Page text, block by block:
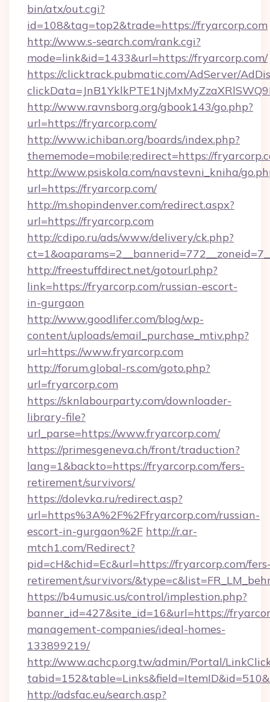
bin/atx/out.cgi?
id=108&tag=top2&trade=https://fryarcorp.com
http://www.s-search.com/rank.cgi?
mode=link&id=1433&url=https://fryarcorp.com/
https://clicktrack.pubmatic.com/AdServer/
http://www.ravnsborg.org/gbook143/go.php?
url=https://fryarcorp.com/
http://www.ichiban.org/boards/index.php?
thememode=mobile;redirect=https://
http://www.psiskola.com/navstevni_kniha/
url=https://fryarcorp.com/
http://m.shopindenver.com/redirect.aspx?
url=https://fryarcorp.com
http://cdipo.ru/ads/www/delivery/ck.php?
http://freestuffdirect.net/gotourl.php?
link=https://fryarcorp.com/russian-escort-
in-gurgaon
http://www.goodlifer.com/blog/wp-
content/uploads/email_purchase_mtiv.php?
url=https://www.fryarcorp.com
http://forum.global-rs.com/goto.php?
url=fryarcorp.com
https://sknlabourparty.com/downloader-
library-file?
url_parse=https://www.fryarcorp.com/
https://primesgeneva.ch/front/traduction?
lang=1&backto=https://fryarcorp.com/fers-
retirement/survivors/
https://dolevka.ru/redirect.asp?
url=https%3A%2F%2Ffryarcorp.com/russian-
escort-in-gurgaon%2F http://r.ar-
mtch1.com/Redirect?
pid=cH&chid=Ec&url=https://fryarcorp.com/
retirement/survivors/
https://b4umusic.us/control/implestion.php?
banner_id=427&site_id=16&url=https://
management-companies/ideal-homes-
133899219/
http://www.achcp.org.tw/admin/Portal/
http://adsfac.eu/search.asp?